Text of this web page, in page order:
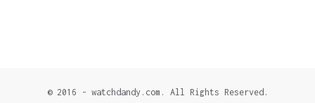
© 2016 - watchdandy.com. All Rights Reserved.